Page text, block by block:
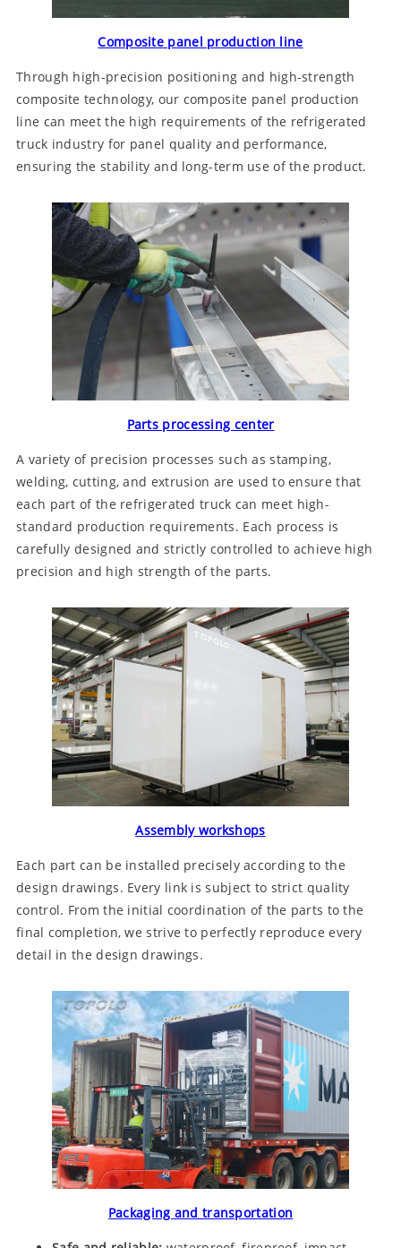
Composite panel production line
Through high-precision positioning and high-strength
composite technology, our composite panel production
line can meet the high requirements of the refrigerated
truck industry for panel quality and performance,
ensuring the stability and long-term use of the product.
Parts processing center
A variety of precision processes such as stamping,
welding, cutting, and extrusion are used to ensure that
each part of the refrigerated truck can meet high-
standard production requirements. Each process is
carefully designed and strictly controlled to achieve high
precision and high strength of the parts.
Assembly workshops
Each part can be installed precisely according to the
design drawings. Every link is subject to strict quality
control. From the initial coordination of the parts to the
final completion, we strive to perfectly reproduce every
detail in the design drawings.
Packaging and transportation